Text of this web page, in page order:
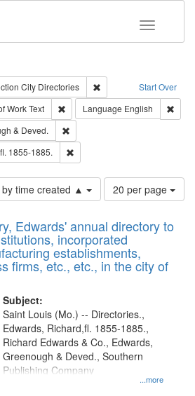
Toggle
Start Over
City Directories
Remove constraint
Type: Work
WorkText Remove constraint Type of Work:
Language English
& Deved.
1855-1885.
by time created ▲
Number
of
to
display
per
page
20 per page
Edwards' annual directory to
incorporated
establishments,
firms, etc., etc., in the city of
Subject:
...more
Saint Louis (Mo.) -- Directories.,
Edwards, Richard,fl. 1855-1885.,
Richard Edwards & Co., Edwards,
Greenough & Deved., Southern
Publishing Company